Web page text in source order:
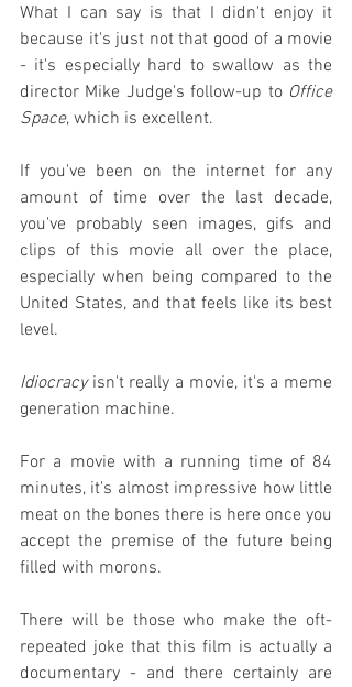
What I can say is that I didn't enjoy it
because it's just not that good of a movie
- it's especially hard to swallow as the
director Mike Judge's follow-up to Office
Space, which is excellent.
If you've been on the internet for any
amount of time over the last decade,
you've probably seen images, gifs and
clips of this movie all over the place,
especially when being compared to the
United States, and that feels like its best
level.
Idiocracy isn't really a movie, it's a meme
generation machine.
For a movie with a running time of 84
minutes, it's almost impressive how little
meat on the bones there is here once you
accept the premise of the future being
filled with morons.
There will be those who make the oft-
repeated joke that this film is actually a
documentary - and there certainly are